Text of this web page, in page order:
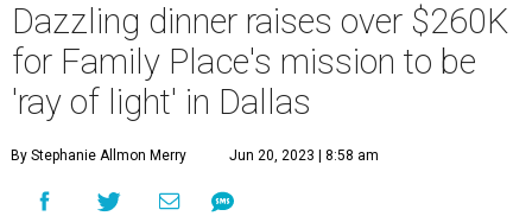
Dazzling dinner raises over $260K
for Family Place's mission to be
'ray of light' in Dallas
By Stephanie Allmon Merry Jun 20, 2023 | 8:58 am